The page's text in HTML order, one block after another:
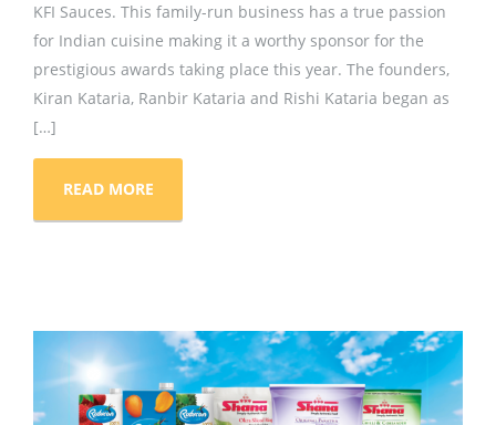
KFI Sauces. This family-run business has a true passion
for Indian cuisine making it a worthy sponsor for the
prestigious awards taking place this year. The founders,
Kiran Kataria, Ranbir Kataria and Rishi Kataria began as
[…]
READ MORE